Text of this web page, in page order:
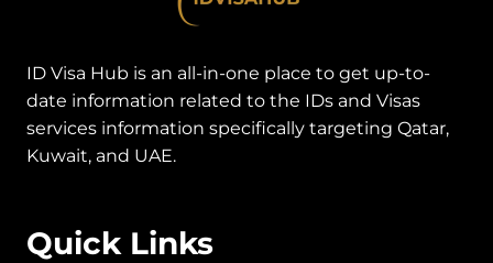
ID Visa Hub is an all-in-one place to get up-to-
date information related to the IDs and Visas
services information specifically targeting Qatar,
Kuwait, and UAE.
Quick Links